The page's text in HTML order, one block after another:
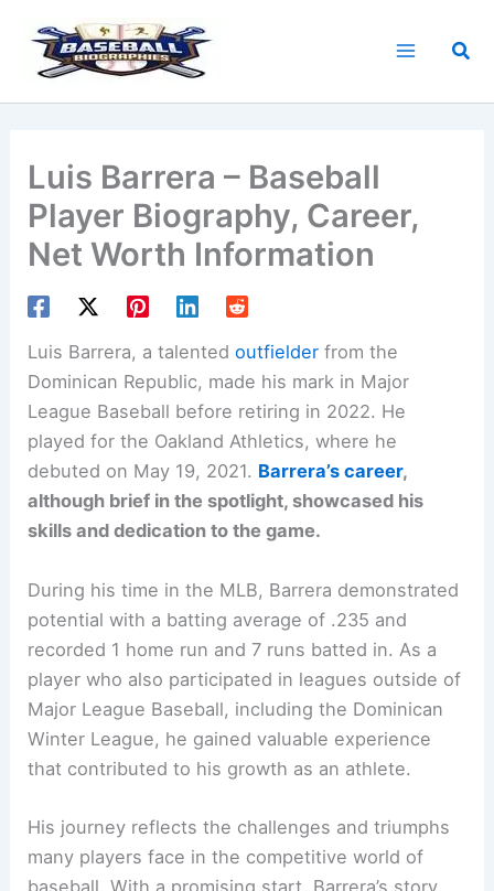
content
Luis Barrera – Baseball
Player Biography, Career,
Net Worth Information
Luis Barrera, a talentedoutfielder from the
Dominican Republic, made his mark in Major
League Baseball before retiring in 2022. He
played for the Oakland Athletics, where he
debuted on May 19, 2021. Barrera’s career,
although brief in the spotlight, showcased his
skills and dedication to the game.
During his time in the MLB, Barrera demonstrated
potential with a batting average of .235 and
recorded 1 home run and 7 runs batted in. As a
player who also participated in leagues outside of
Major League Baseball, including the Dominican
Winter League, he gained valuable experience
that contributed to his growth as an athlete.
His journey reflects the challenges and triumphs
many players face in the competitive world of
baseball. With a promising start, Barrera’s story